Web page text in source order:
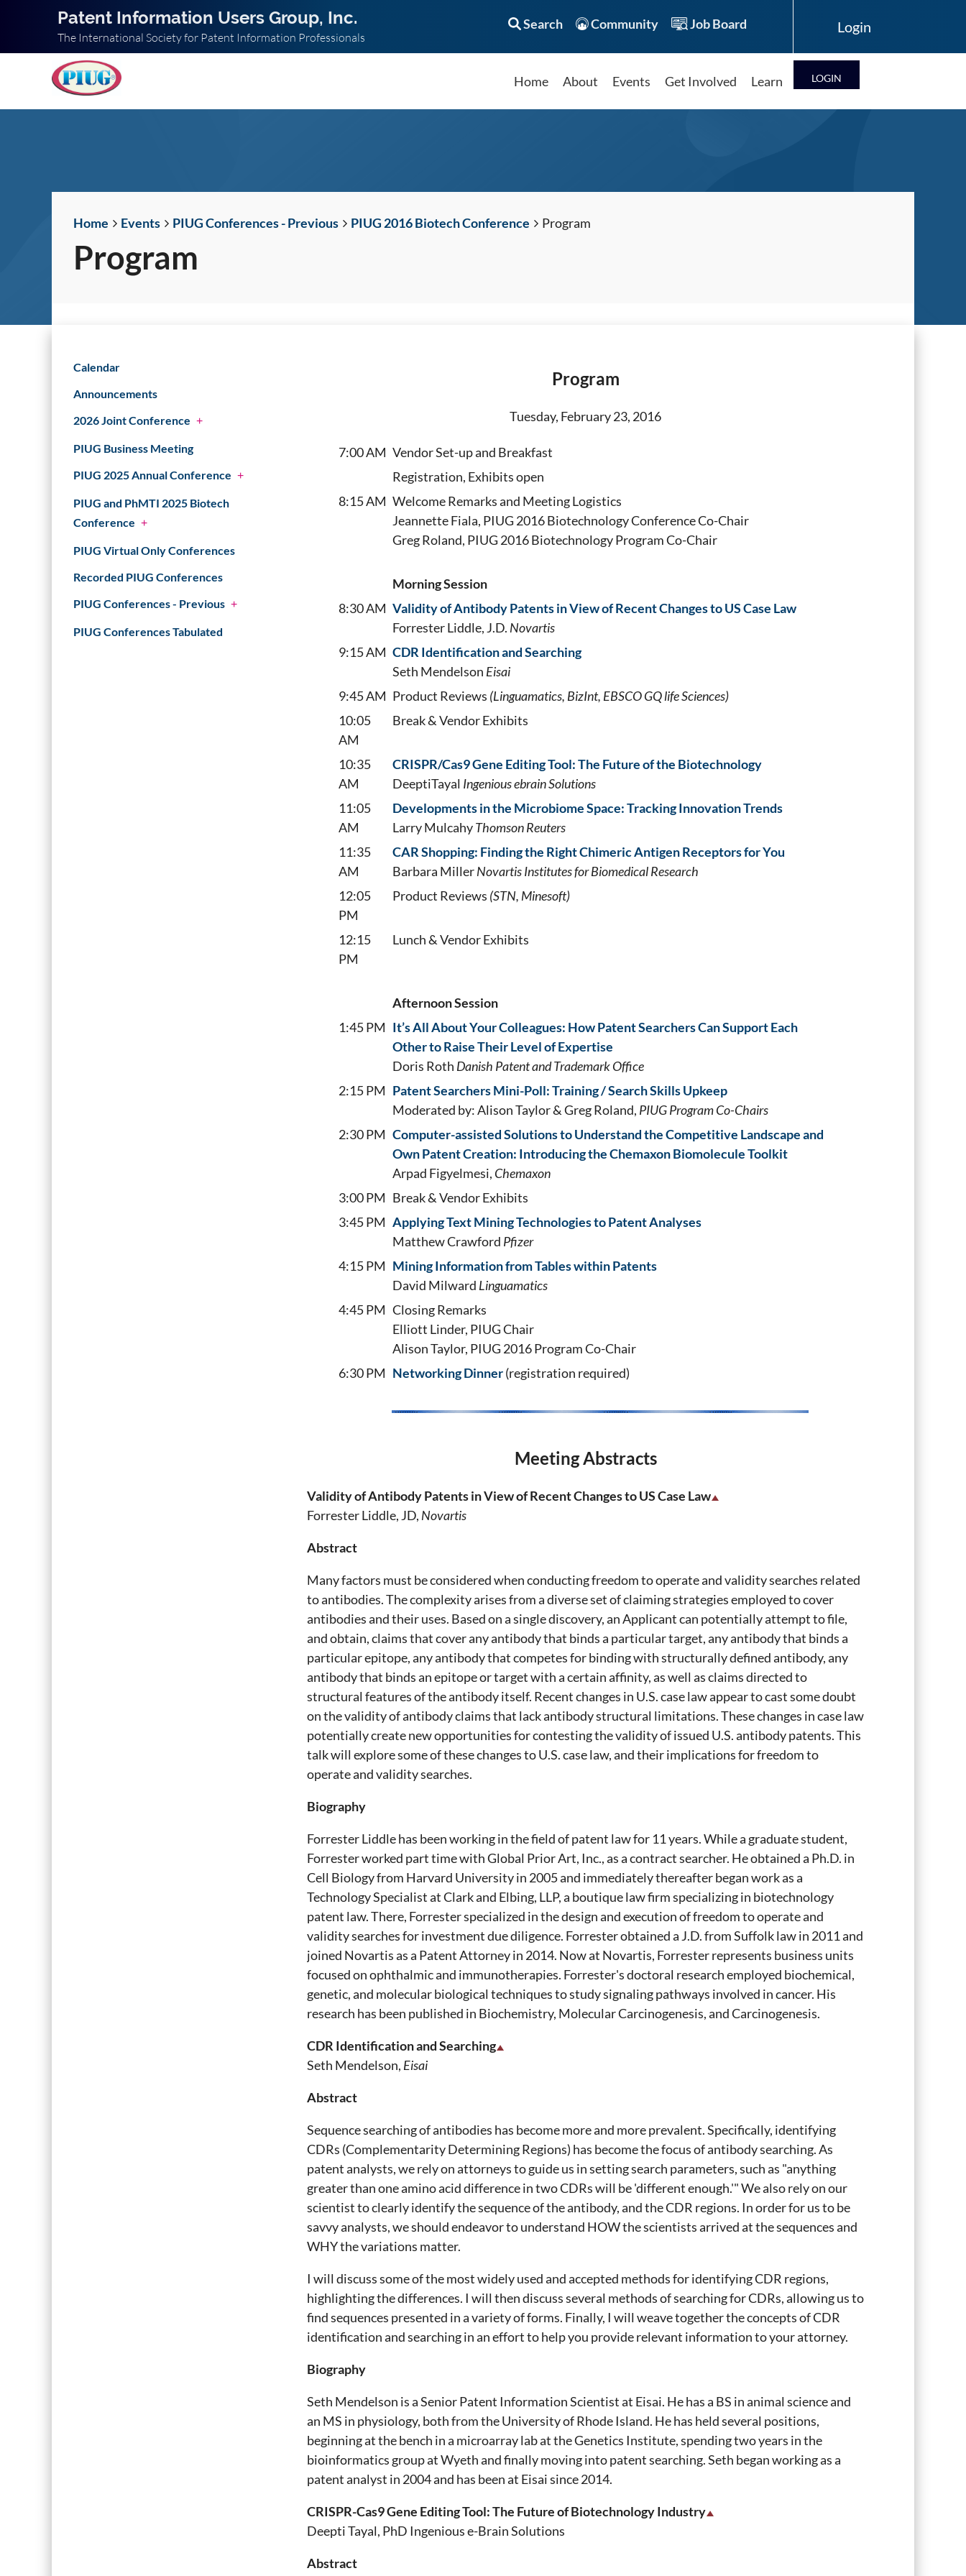
Patent Information Users Group, Inc.
The International Society for Patent Information Professionals
Search Community Job Board
Home About Events Get Involved Learn LOG IN
Home Events PIUG Conferences - Previous PIUG 2016 Biotech Conference Program
Program
Calendar
Announcements
2026 Joint Conference +
PIUG Business Meeting
PIUG 2025 Annual Conference +
PIUG and PhMTI 2025 Biotech
Conference +
PIUG Virtual Only Conferences
Recorded PIUG Conferences
PIUG Conferences - Previous +
PIUG Conferences Tabulated
Program
Tuesday, February 23, 2016
7:00 AM Vendor Set-up and Breakfast
Registration, Exhibits open
8:15 AM Welcome Remarks and Meeting Logistics
Jeannette Fiala, PIUG 2016 Biotechnology Conference Co-Chair
Greg Roland, PIUG 2016 Biotechnology Program Co-Chair
Morning Session
8:30 AM Validity of Antibody Patents in View of Recent Changes to US Case Law
Forrester Liddle, J.D. Novartis
9:15 AM CDR Identification and Searching
Seth Mendelson Eisai
9:45 AM Product Reviews (Linguamatics, BizInt, EBSCO GQ life Sciences)
10:05
AM
Break & Vendor Exhibits
10:35
AM
CRISPR/Cas9 Gene Editing Tool: The Future of the Biotechnology
DeeptiTayal Ingenious ebrain Solutions
11:05
AM
Developments in the Microbiome Space: Tracking Innovation Trends
Larry MulcahyThomson Reuters
11:35
AM
CAR Shopping: Finding the Right Chimeric Antigen Receptors for You
Barbara MillerNovartis Institutes for Biomedical Research
12:05
PM
Product Reviews (STN, Minesoft)
12:15
PM
Lunch & Vendor Exhibits
Afternoon Session
1:45 PM It’s All About Your Colleagues: How Patent Searchers Can Support Each
Other to Raise Their Level of Expertise
Doris Roth Danish Patent and Trademark Office
2:15 PM Patent Searchers Mini-Poll: Training / Search Skills Upkeep
Moderated by: Alison Taylor & Greg Roland, PIUG Program Co-Chairs
2:30 PM Computer-assisted Solutions to Understand the Competitive Landscape and
Own Patent Creation: Introducing the Chemaxon Biomolecule Toolkit
Arpad Figyelmesi, Chemaxon
3:00 PM Break & Vendor Exhibits
3:45 PM Applying Text Mining Technologies to Patent Analyses
Matthew Crawford Pfizer
4:15 PM Mining Information from Tables within Patents
David Milward Linguamatics
4:45 PM Closing Remarks
Elliott Linder, PIUG Chair
Alison Taylor, PIUG 2016 Program Co-Chair
6:30 PM Networking Dinner(registration required)
Meeting Abstracts
Validity of Antibody Patents in View of Recent Changes to US Case Law
Forrester Liddle, JD, Novartis
Abstract
Many factors must be considered when conducting freedom to operate and validity searches related
to antibodies. The complexity arises from a diverse set of claiming strategies employed to cover
antibodies and their uses. Based on a single discovery, an Applicant can potentially attempt to file,
and obtain, claims that cover any antibody that binds a particular target, any antibody that binds a
particular epitope, any antibody that competes for binding with structurally defined antibody, any
antibody that binds an epitope or target with a certain affinity, as well as claims directed to
structural features of the antibody itself. Recent changes in U.S. case law appear to cast some doubt
on the validity of antibody claims that lack antibody structural limitations. These changes in case law
potentially create new opportunities for contesting the validity of issued U.S. antibody patents. This
talk will explore some of these changes to U.S. case law, and their implications for freedom to
operate and validity searches.
Biography
Forrester Liddle has been working in the field of patent law for 11 years. While a graduate student,
Forrester worked part time with Global Prior Art, Inc., as a contract searcher. He obtained a Ph.D. in
Cell Biology from Harvard University in 2005 and immediately thereafter began work as a
Technology Specialist at Clark and Elbing, LLP, a boutique law firm specializing in biotechnology
patent law. There, Forrester specialized in the design and execution of freedom to operate and
validity searches for investment due diligence. Forrester obtained a J.D. from Suffolk law in 2011 and
joined Novartis as a Patent Attorney in 2014. Now at Novartis, Forrester represents business units
focused on ophthalmic and immunotherapies. Forrester's doctoral research employed biochemical,
genetic, and molecular biological techniques to study signaling pathways involved in cancer. His
research has been published in Biochemistry, Molecular Carcinogenesis, and Carcinogenesis.
CDR Identification and Searching
Seth Mendelson, Eisai
Abstract
Sequence searching of antibodies has become more and more prevalent. Specifically, identifying
CDRs (Complementarity Determining Regions) has become the focus of antibody searching. As
patent analysts, we rely on attorneys to guide us in setting search parameters, such as "anything
greater than one amino acid difference in two CDRs will be 'different enough.'" We also rely on our
scientist to clearly identify the sequence of the antibody, and the CDR regions. In order for us to be
savvy analysts, we should endeavor to understand HOW the scientists arrived at the sequences and
WHY the variations matter.
I will discuss some of the most widely used and accepted methods for identifying CDR regions,
highlighting the differences. I will then discuss several methods of searching for CDRs, allowing us to
find sequences presented in a variety of forms. Finally, I will weave together the concepts of CDR
identification and searching in an effort to help you provide relevant information to your attorney.
Biography
Seth Mendelson is a Senior Patent Information Scientist at Eisai. He has a BS in animal science and
an MS in physiology, both from the University of Rhode Island. He has held several positions,
beginning at the bench in a microarray lab at the Genetics Institute, spending two years in the
bioinformatics group at Wyeth and finally moving into patent searching. Seth began working as a
patent analyst in 2004 and has been at Eisai since 2014.
CRISPR-Cas9 Gene Editing Tool: The Future of Biotechnology Industry
Deepti Tayal, PhD Ingenious e-Brain Solutions
Abstract